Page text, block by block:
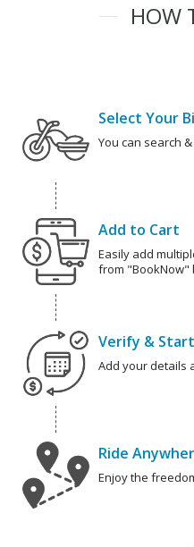
HOW
Select Your
You can search
Add to Cart
Easily add
from "BookNow"
Verify &
Add your details
Ride
Enjoy the